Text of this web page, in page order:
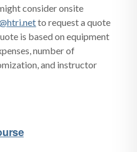
consider onsite
to request a quote
is based on equipment
number of
and instructor